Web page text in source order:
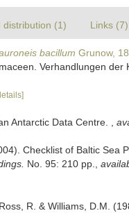
distribution (1) Links (7)
bacillum Grunow,
Verhandlungen
Antarctic Data Centre.
Checklist of Baltic Sea
No. 95: 210 pp.
R. & Williams, D.M.